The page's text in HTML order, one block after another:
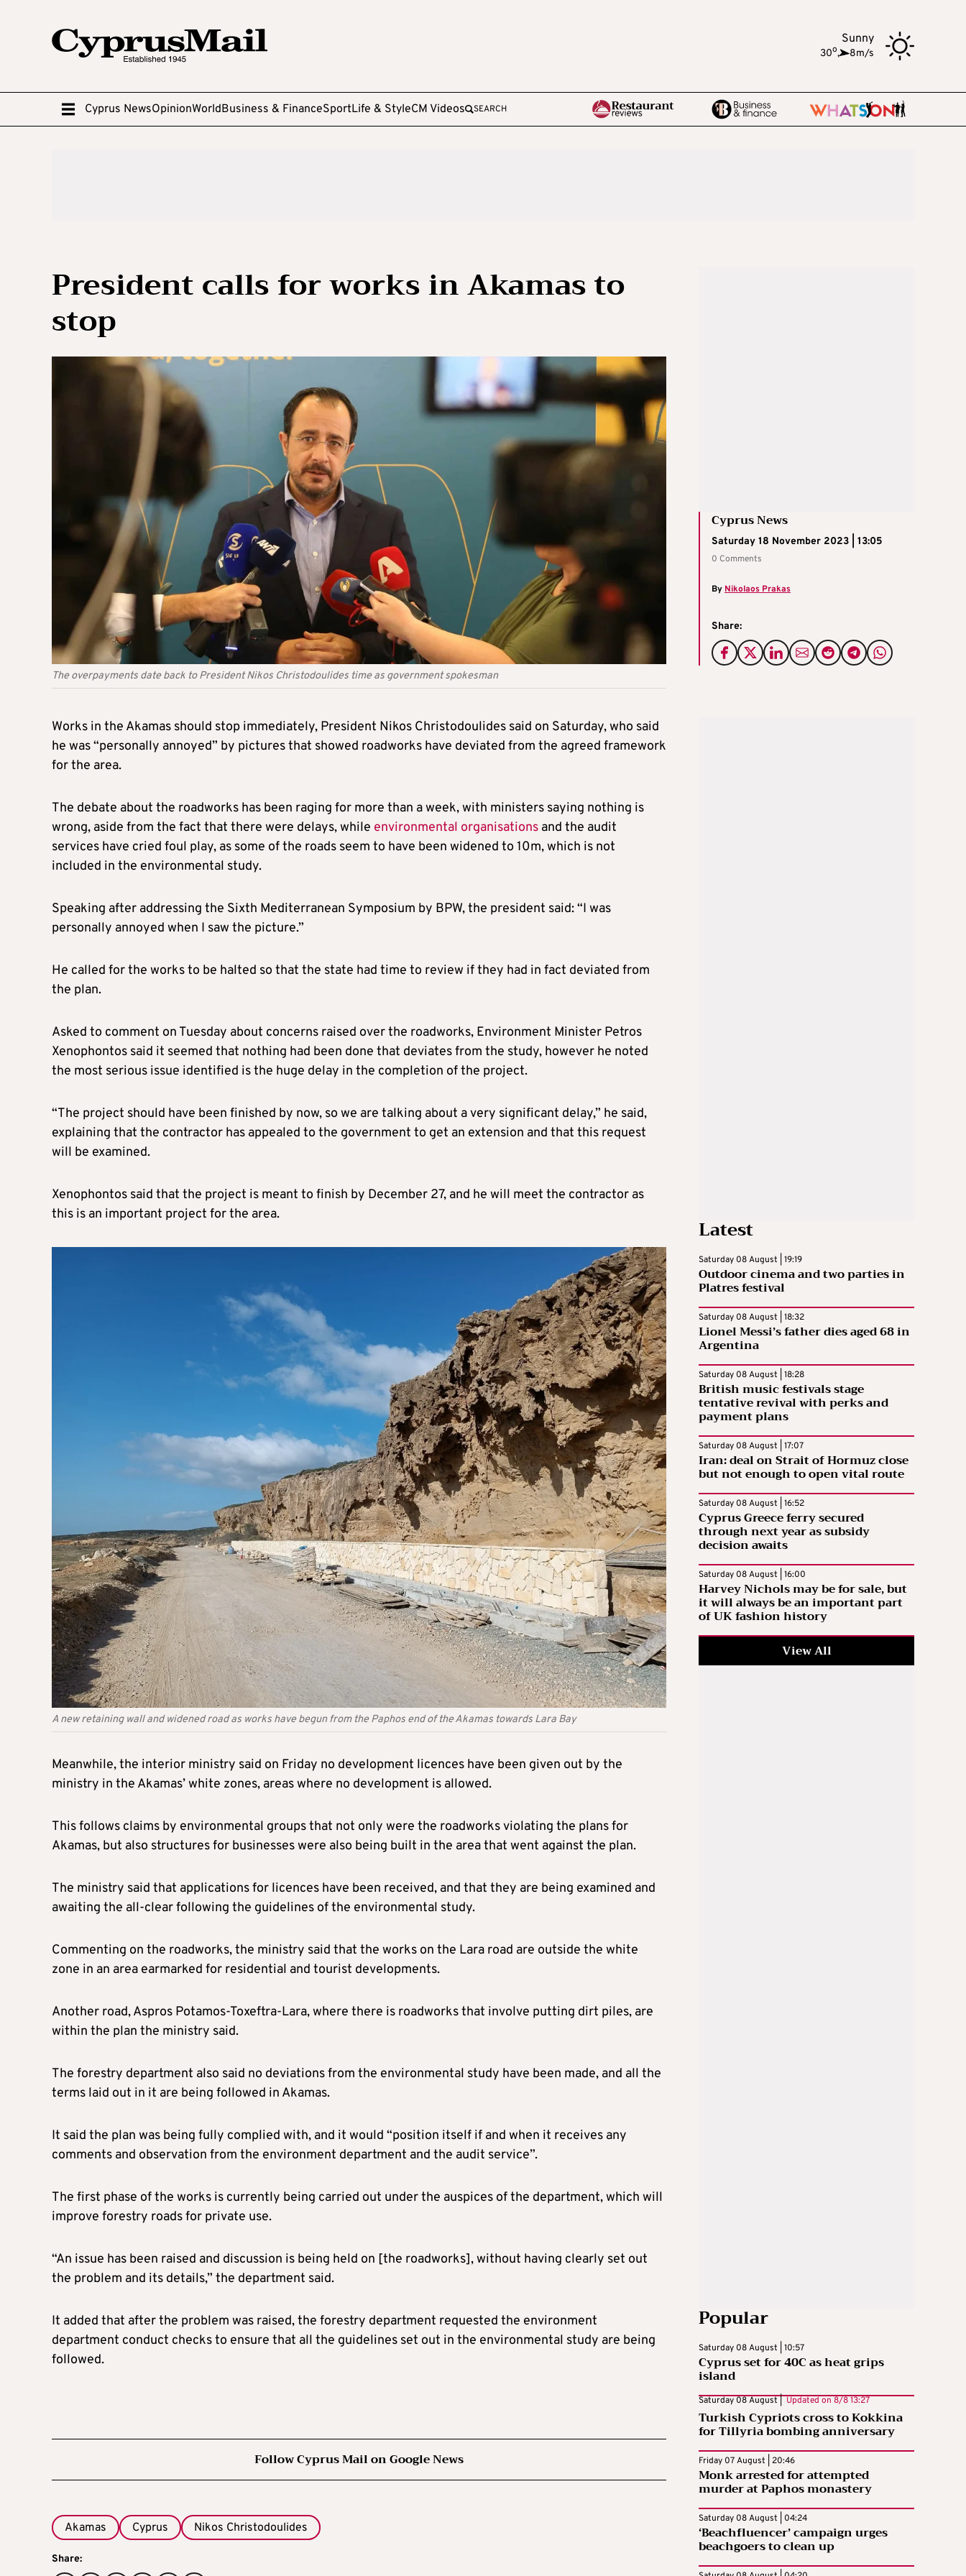
Sunny
30o, 8m/s
Cyprus NewsOpinionWorldBusiness & FinanceSportLife & StyleCM Videos SEARCH
President calls for works in Akamas to
stop
The overpayments date back to President Nikos Christodoulides time as government spokesman
Cyprus News
Saturday 18 November 2023 | 13:05
0 Comments
By Nikolaos Prakas
Share:
Works in the Akamas should stop immediately, President Nikos Christodoulides said on Saturday, who said
he was “personally annoyed” by pictures that showed roadworks have deviated from the agreed framework
for the area.
The debate about the roadworks has been raging for more than a week, with ministers saying nothing is
wrong, aside from the fact that there were delays, while environmental organisations and the audit
services have cried foul play, as some of the roads seem to have been widened to 10m, which is not
included in the environmental study.
Speaking after addressing the Sixth Mediterranean Symposium by BPW, the president said: “I was
personally annoyed when I saw the picture.”
He called for the works to be halted so that the state had time to review if they had in fact deviated from
the plan.
Asked to comment on Tuesday about concerns raised over the roadworks, Environment Minister Petros
Xenophontos said it seemed that nothing had been done that deviates from the study, however he noted
the most serious issue identified is the huge delay in the completion of the project.
“The project should have been finished by now, so we are talking about a very significant delay,” he said,
explaining that the contractor has appealed to the government to get an extension and that this request
will be examined.
Xenophontos said that the project is meant to finish by December 27, and he will meet the contractor as
this is an important project for the area.
A new retaining wall and widened road as works have begun from the Paphos end of the Akamas towards Lara Bay
Meanwhile, the interior ministry said on Friday no development licences have been given out by the
ministry in the Akamas’ white zones, areas where no development is allowed.
This follows claims by environmental groups that not only were the roadworks violating the plans for
Akamas, but also structures for businesses were also being built in the area that went against the plan.
The ministry said that applications for licences have been received, and that they are being examined and
awaiting the all-clear following the guidelines of the environmental study.
Commenting on the roadworks, the ministry said that the works on the Lara road are outside the white
zone in an area earmarked for residential and tourist developments.
Another road, Aspros Potamos-Toxeftra-Lara, where there is roadworks that involve putting dirt piles, are
within the plan the ministry said.
The forestry department also said no deviations from the environmental study have been made, and all the
terms laid out in it are being followed in Akamas.
It said the plan was being fully complied with, and it would “position itself if and when it receives any
comments and observation from the environment department and the audit service”.
The first phase of the works is currently being carried out under the auspices of the department, which will
improve forestry roads for private use.
“An issue has been raised and discussion is being held on [the roadworks], without having clearly set out
the problem and its details,” the department said.
It added that after the problem was raised, the forestry department requested the environment
department conduct checks to ensure that all the guidelines set out in the environmental study are being
followed.
Follow Cyprus Mail on Google News
Akamas Cyprus Nikos Christodoulides
Share:
Latest
Saturday 08 August | 19:19
Outdoor cinema and two parties in
Platres festival
Saturday 08 August | 18:32
Lionel Messi’s father dies aged 68 in
Argentina
Saturday 08 August | 18:28
British music festivals stage
tentative revival with perks and
payment plans
Saturday 08 August | 17:07
Iran: deal on Strait of Hormuz close
but not enough to open vital route
Saturday 08 August | 16:52
Cyprus Greece ferry secured
through next year as subsidy
decision awaits
Saturday 08 August | 16:00
Harvey Nichols may be for sale, but
it will always be an important part
of UK fashion history
View All
Popular
Saturday 08 August | 10:57
Cyprus set for 40C as heat grips
island
Saturday 08 August | Updated on 8/8 13:27
Turkish Cypriots cross to Kokkina
for Tillyria bombing anniversary
Friday 07 August | 20:46
Monk arrested for attempted
murder at Paphos monastery
Saturday 08 August | 04:24
‘Beachfluencer’ campaign urges
beachgoers to clean up